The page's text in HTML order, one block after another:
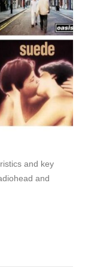
and key
and